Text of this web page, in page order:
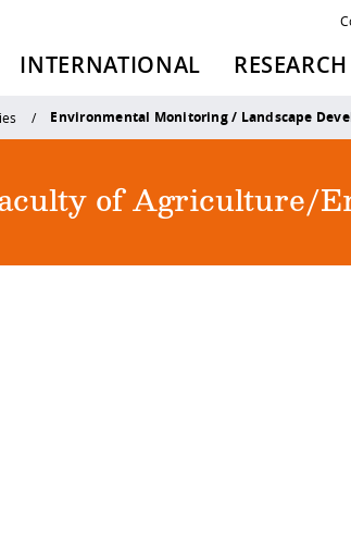
INTERNATIONAL
Environmental Monitoring / Landscape
of Agriculture/